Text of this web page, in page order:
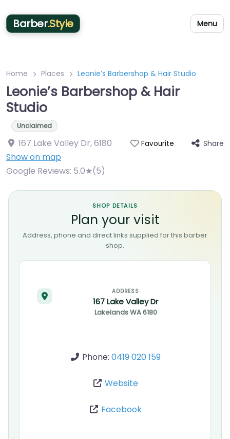
Barber.Style Menu
Home Places Leonie’s Barbershop & Hair Studio
Leonie’s Barbershop & Hair
Studio
Unclaimed
167 Lake Valley Dr,6180
Show on map
Favourite Share
Google Reviews: 5.0★(5)
SHOP DETAILS
Plan your visit
Address, phone and direct links supplied for this barber
shop.
ADDRESS
167 Lake Valley Dr
LakelandsWA6180
Phone: 0419 020 159
Website
Facebook